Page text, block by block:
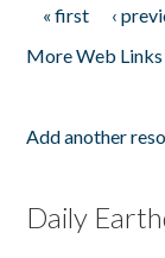
Pages
« first ‹
More Web Links
Add another
Daily